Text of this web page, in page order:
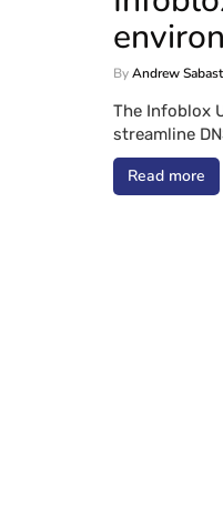
ByAndrew
The Infoblox
streamline
Read more